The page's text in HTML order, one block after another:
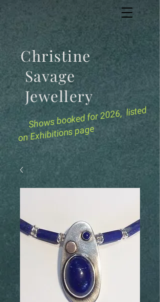
Shows bookedfor 2026, listed
on Exhibitions page
Christine
Savage
Jewellery